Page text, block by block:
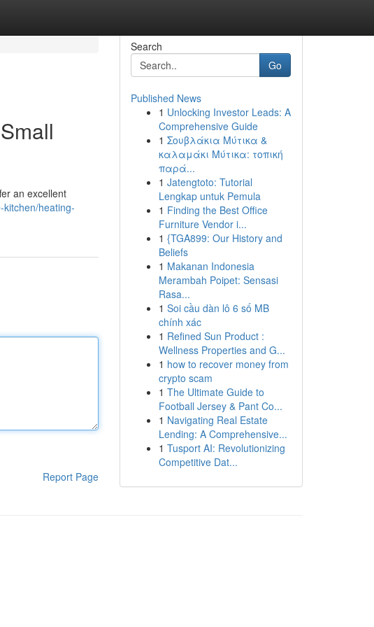
an excellent
heating-
Report Page
Search
Go
Published News
1 Unlocking Investor Leads: A
Comprehensive Guide
1 Σουβλάκια Μύτικα &
καλαμάκι Μύτικα: τοπική
παρά...
1 Jatengtoto: Tutorial
Lengkap untuk Pemula
1 Finding the Best Office
Furniture Vendor i...
1 {TGA899: Our History and
Beliefs
1 Makanan Indonesia
Merambah Poipet: Sensasi
Rasa...
1 Soi cầu dàn lô 6 số MB
chính xác
1 Refined Sun Product :
Wellness Properties and G...
1 how to recover money from
crypto scam
1 The Ultimate Guide to
Football Jersey & Pant Co...
1 Navigating Real Estate
Lending: A Comprehensive...
1 Tusport AI: Revolutionizing
Competitive Dat...